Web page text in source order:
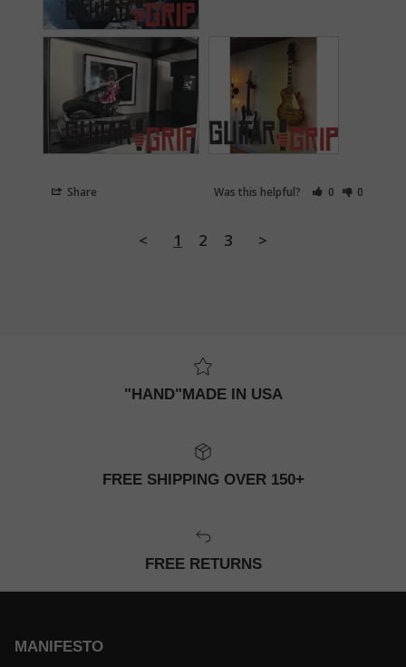
Share Was this helpful? 0 0
< 1 2 3 >
"HAND"MADE IN USA
FREE SHIPPING OVER 150+
FREE RETURNS
MANIFESTO